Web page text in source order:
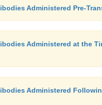
Administered Pre-
Administered at the
Administered